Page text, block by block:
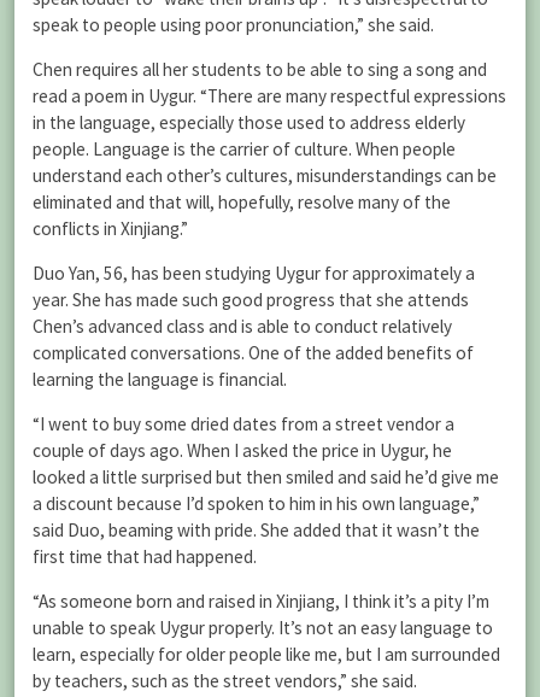
speak to people using poor pronunciation,” she said.
Chen requires all her students to be able to sing a song and
read a poem in Uygur. “There are many respectful expressions
in the language, especially those used to address elderly
people. Language is the carrier of culture. When people
understand each other’s cultures, misunderstandings can be
eliminated and that will, hopefully, resolve many of the
conflicts in Xinjiang.”
Duo Yan, 56, has been studying Uygur for approximately a
year. She has made such good progress that she attends
Chen’s advanced class and is able to conduct relatively
complicated conversations. One of the added benefits of
learning the language is financial.
“I went to buy some dried dates from a street vendor a
couple of days ago. When I asked the price in Uygur, he
looked a little surprised but then smiled and said he’d give me
a discount because I’d spoken to him in his own language,”
said Duo, beaming with pride. She added that it wasn’t the
first time that had happened.
“As someone born and raised in Xinjiang, I think it’s a pity I’m
unable to speak Uygur properly. It’s not an easy language to
learn, especially for older people like me, but I am surrounded
by teachers, such as the street vendors,” she said.